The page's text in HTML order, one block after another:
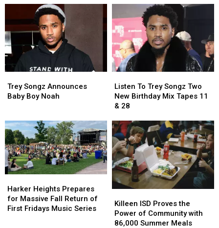
Songz
Power
Theme
Song
and
Are
Pissed
Songz
Power
Theme
Song
and
Are
Pissed
According
To
Spotify
Data,
Study
Claims
According
To
Spotify
Data,
Study
Claims
Songz
Announces
Noah
Trey Songz Announces
Baby Boy Noah
Songz
Announces
Noah
To
Trey
Songz
New
Birthday
Mix
Tapes
11
&
28
Listen To Trey Songz Two
New Birthday Mix Tapes 11
& 28
To
Trey
Songz
New
Birthday
Mix
Tapes
11
&
28
Heights
Prepares
for
Harker Heights Prepares
for Massive Fall Return of
First Fridays Music Series
Heights
Prepares
for
ISD
Proves
the
Killeen ISD Proves the
Power of Community with
86,000 Summer Meals
ISD
Proves
the